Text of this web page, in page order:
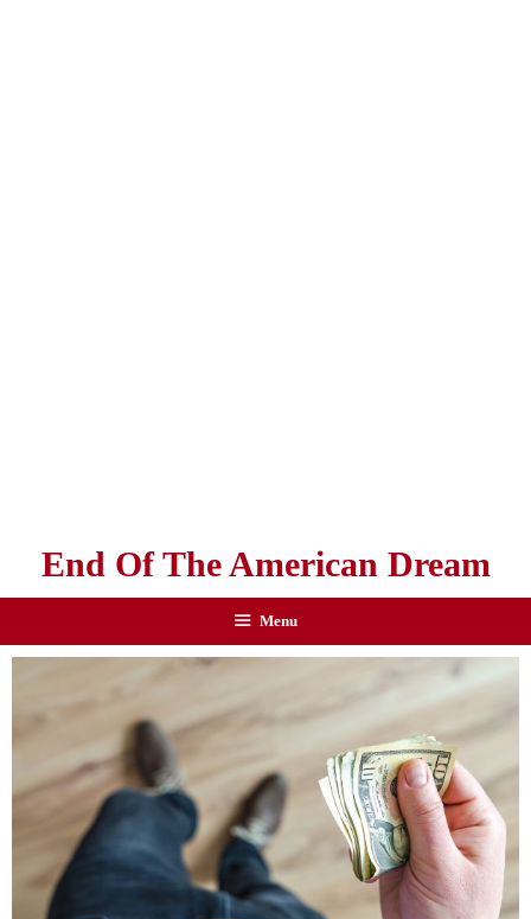
End Of The American Dream
Menu